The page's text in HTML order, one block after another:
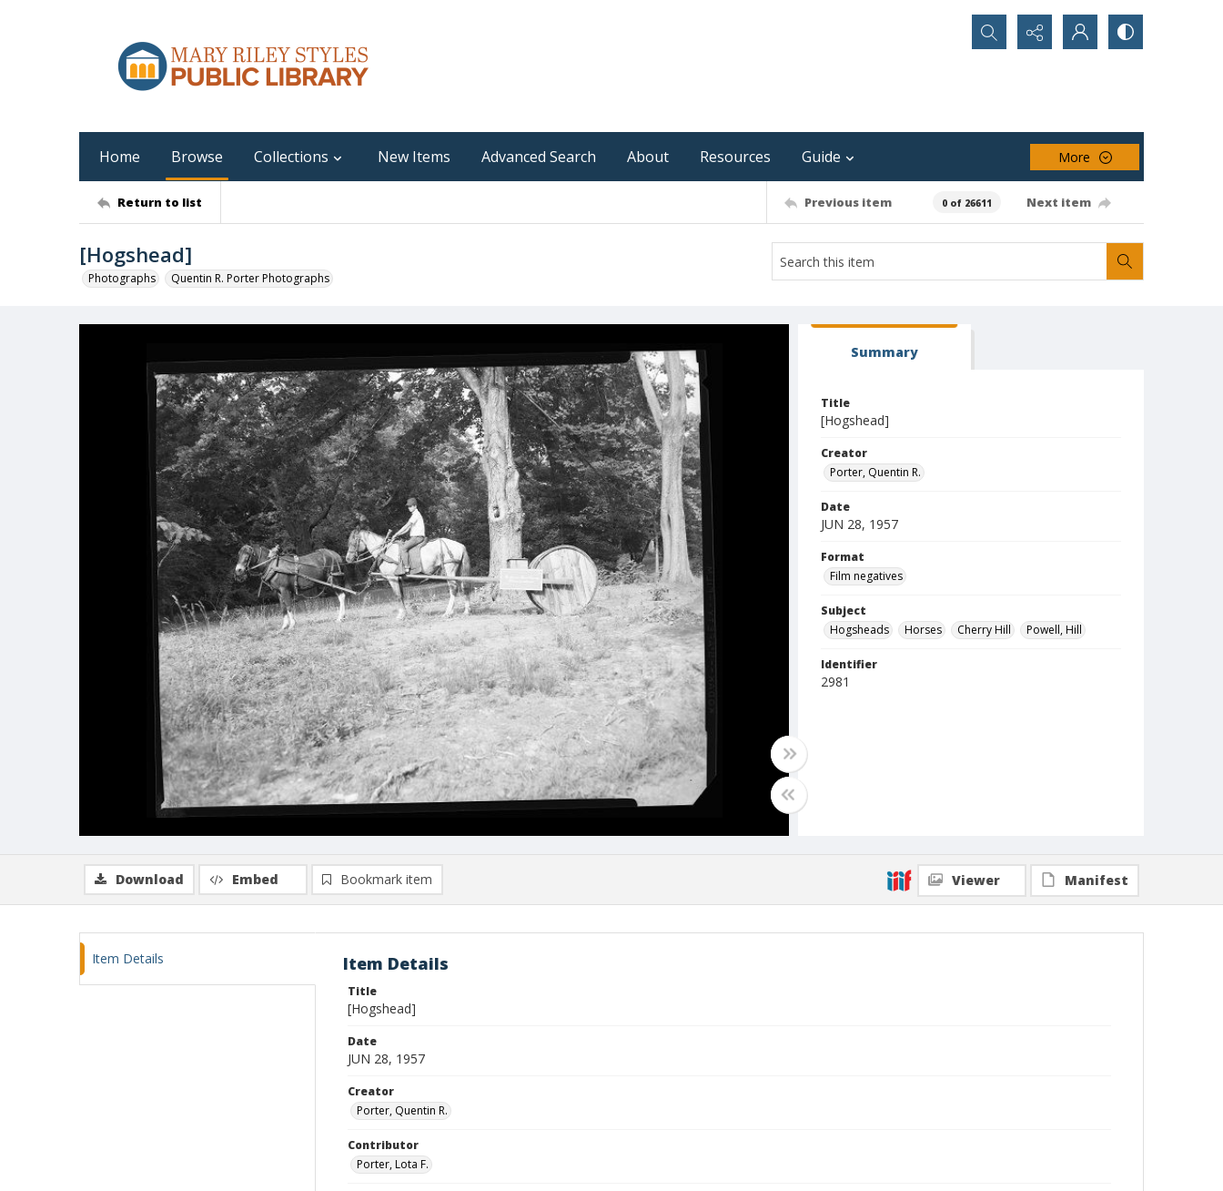
Search...
Home Browse Collections New Items Advanced Search About Resources Guide More
Return to list Previous item 0 of 26611 Next item
[Hogshead]
Photographs Quentin R. Porter Photographs
Summary
Title
[Hogshead]
Creator
Porter, Quentin R.
Date
JUN 28, 1957
Format
Film negatives
Subject
Hogsheads
Horses Cherry Hill Powell, Hill
Identifier
2981
Download Embed Bookmark item Viewer Manifest
Item Details Item Details
Title
[Hogshead]
Date
JUN 28, 1957
Creator
Porter, Quentin R.
Contributor
Porter, Lota F.